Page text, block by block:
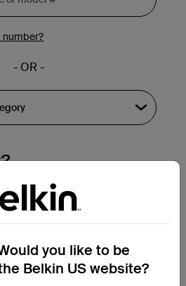
number?
- OR -
& extend warranty support.
confirmation email
of your registered products
you like to be
Belkin US website?